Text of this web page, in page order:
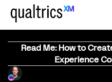
Read Me: How to
Experience